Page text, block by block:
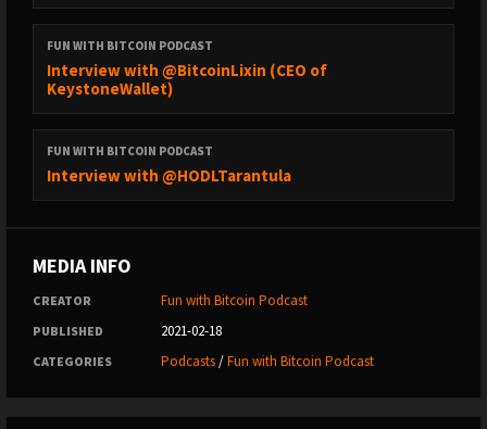
FUN WITH BITCOIN PODCAST
Interview with @BitcoinLixin (CEO of
KeystoneWallet)
FUN WITH BITCOIN PODCAST
Interview with @HODLTarantula
MEDIA INFO
CREATOR Fun with Bitcoin Podcast
PUBLISHED 2021-02-18
CATEGORIES Podcasts/Fun with Bitcoin Podcast